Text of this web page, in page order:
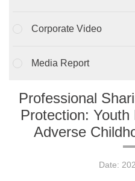
Corporate Video
Media Report
Professional
Protection:
Adverse
Date: